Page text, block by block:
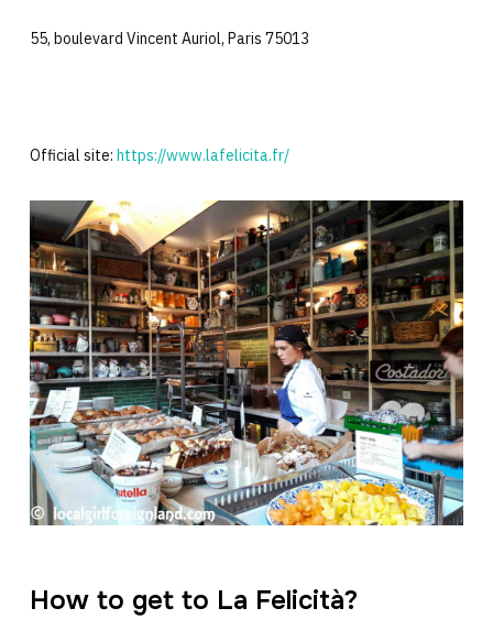
55, boulevard Vincent Auriol, Paris 75013
Official site: https://www.lafelicita.fr/
How to get to La Felicità?